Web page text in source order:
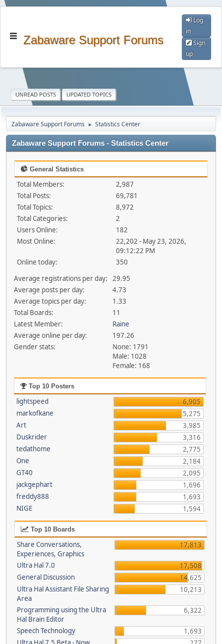
Zabaware Support Forums
Log
in
Sign
up
UNREAD POSTS UPDATED TOPICS
Zabaware Support Forums ► Statistics Center
Zabaware Support Forums - Statistics Center
General Statistics
Total Members:
2,987
Total Posts:
69,781
Total Topics:
8,972
Total Categories:
2
Users Online:
182
Most Online:
22,202 - May 23, 2026,
09:12:22 PM
Online today:
350
Average registrations per day:
29.95
Average posts per day:
4.73
Average topics per day:
1.33
Total Boards:
11
Latest Member:
Raine
Average online per day:
197.26
Gender stats:
None: 1791
Male: 1028
Female: 168
Top 10 Posters
lightspeed
6,905
markofkane
5,275
Art
3,985
Duskrider
3,316
tedathome
2,775
One
2,184
GT40
2,095
jackgephart
1,696
freddy888
1,693
NIGE
1,594
Top 10 Boards
Share Conversations,
Experiences, Graphics
17,813
Ultra Hal 7.0
17,508
General Discussion
14,625
Ultra Hal Assistant File Sharing
Area
10,213
Programming using the Ultra
Hal Brain Editor
6,322
Speech Technology
1,693